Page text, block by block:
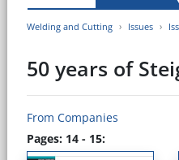
Welding and Cutting Issues
50 years of
From Companies
Pages: 14 - 15: